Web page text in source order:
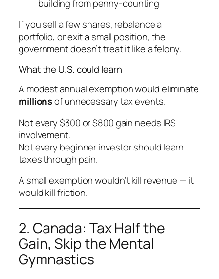
building from penny-counting
If you sell a few shares, rebalance a
portfolio, or exit a small position, the
government doesn’t treat it like a felony.
What the U.S. could learn
A modest annual exemption would eliminate
millionsof unnecessary tax events.
Not every $300 or $800 gain needs IRS
involvement.
Not every beginner investor should learn
taxes through pain.
A small exemption wouldn’t kill revenue — it
would kill friction.
2. Canada: Tax Half the
Gain, Skip the Mental
Gymnastics